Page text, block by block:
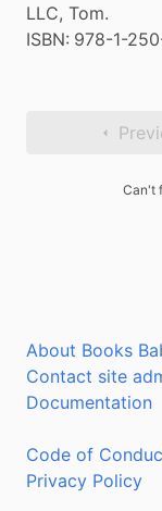
LLC, Tom.
ISBN: 978-1-
Can't
About Books
Contact site
Documentation
Code of
Privacy Policy